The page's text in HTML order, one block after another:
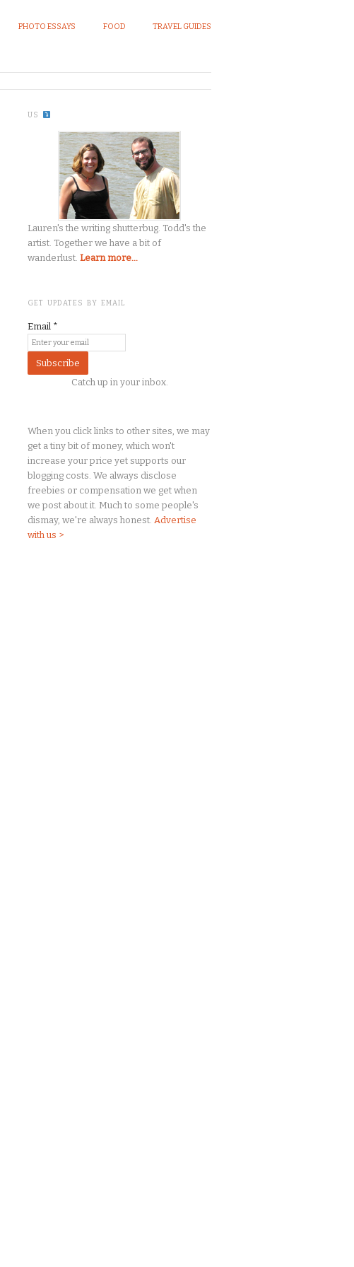
PHOTO ESSAYS FOOD TRAVEL GUIDES
US
Lauren's the writing shutterbug. Todd's the
artist. Together we have a bit of
wanderlust. Learn more...
GET UPDATES BY EMAIL
Email *
Catch up in your inbox.
When you click links to other sites, we may
get a tiny bit of money, which won't
increase your price yet supports our
blogging costs. We always disclose
freebies or compensation we get when
we post about it. Much to some people's
dismay, we're always honest. Advertise
with us >